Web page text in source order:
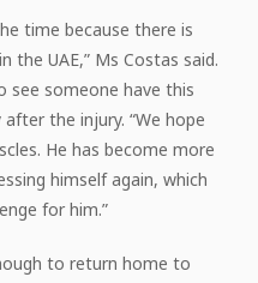
time because there is
the UAE,” Ms Costas said.
see someone have this
the injury. “We hope
He has become more
himself again, which
for him.”
to return home to